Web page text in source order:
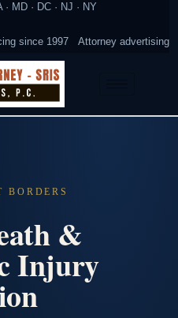
MD · DC · NJ · NY
since 1997 Attorney advertising
BORDERS
&
Injury